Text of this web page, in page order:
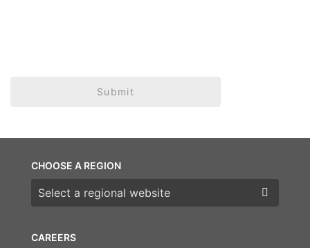
Submit
CAREERS
CHOOSE A REGION
Choose a region